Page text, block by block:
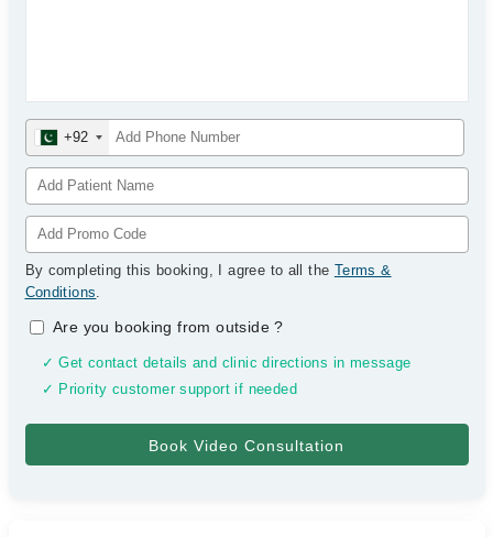
+92
By completing this booking, I agree to all the Terms &
Conditions.
Are you booking from outside?
✓ Get contact details and clinic directions in message
✓ Priority customer support if needed